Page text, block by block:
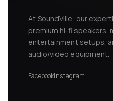
At SoundVille, our
premium hi-fi speakers,
entertainment setups,
audio/video equipment.
FacebookInstagram